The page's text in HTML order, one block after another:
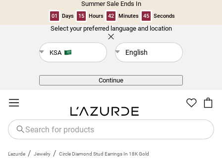
Summer Sale Ends In
01 Days 15 Hours 42 Minutes 44 Seconds
Select your preferred language and location
KSA English
Continue
L'azurde / Jewelry / Circle Diamond Stud Earrings In 18K Gold